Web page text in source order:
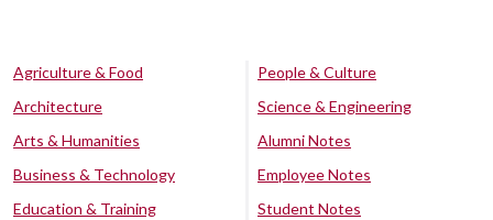
Agriculture & Food
Architecture
Arts & Humanities
Business & Technology
Education & Training
People & Culture
Science & Engineering
Alumni Notes
Employee Notes
Student Notes